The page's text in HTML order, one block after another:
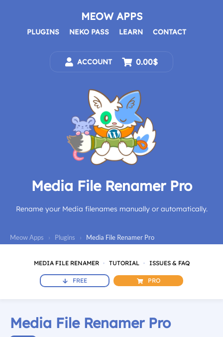
MEOW APPS
PLUGINS NEKO PASS LEARN CONTACT
ACCOUNT 0.00$
Media File Renamer Pro
Rename your Media filenames manually or automatically.
Meow Apps › Plugins › Media File Renamer Pro
MEDIA FILE RENAMER TUTORIAL ISSUES & FAQ
FREE PRO
Media File Renamer Pro